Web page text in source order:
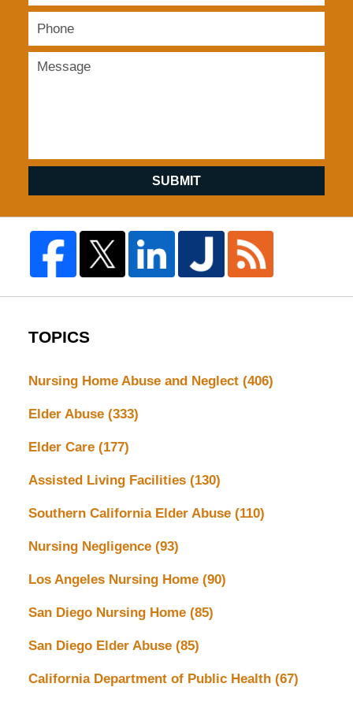
SUBMIT
TOPICS
Nursing Home Abuse and Neglect (406)
Elder Abuse (333)
Elder Care (177)
Assisted Living Facilities (130)
Southern California Elder Abuse (110)
Nursing Negligence (93)
Los Angeles Nursing Home (90)
San Diego Nursing Home (85)
San Diego Elder Abuse (85)
California Department of Public Health (67)